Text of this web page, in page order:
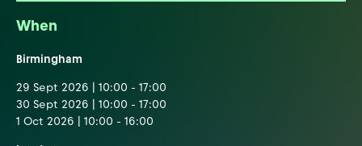
When
Birmingham
29 Sept 2026 | 10:00 - 17:00
30 Sept 2026 | 10:00 - 17:00
1 Oct 2026 | 10:00 - 16:00